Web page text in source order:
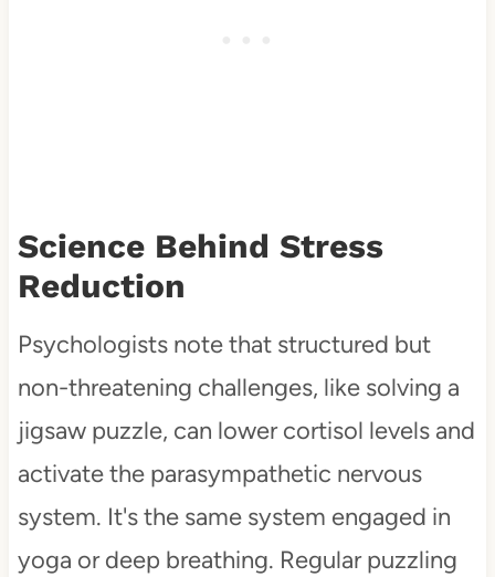
Science Behind Stress
Reduction
Psychologists note that structured but
non-threatening challenges, like solving a
jigsaw puzzle, can lower cortisol levels and
activate the parasympathetic nervous
system. It's the same system engaged in
yoga or deep breathing. Regular puzzling